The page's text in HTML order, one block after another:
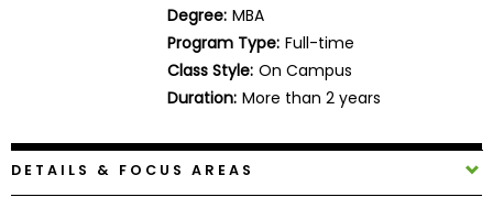
Degree: MBA
Program Type: Full-time
Class Style: On Campus
Duration: More than 2 years
DETAILS & FOCUS AREAS